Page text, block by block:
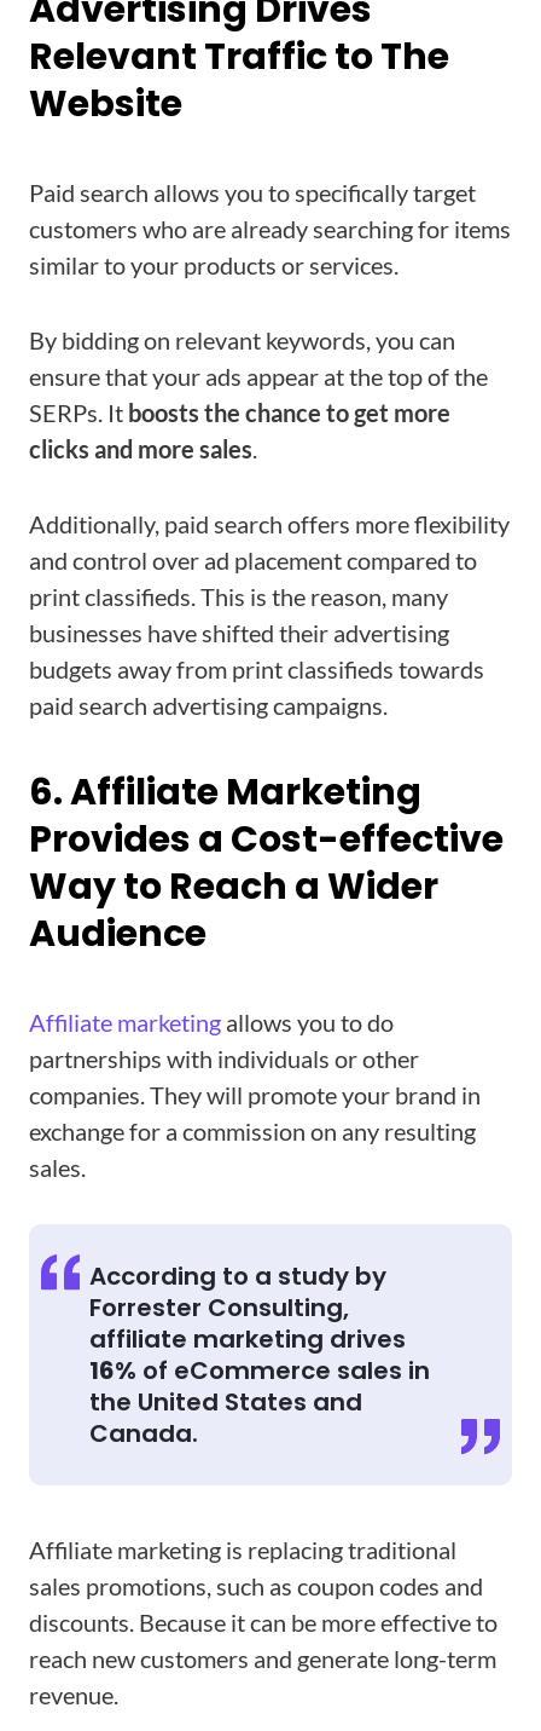
Relevant Traffic to The
Website
Paid search allows you to specifically target
customers who are already searching for items
similar to your products or services.
By bidding on relevant keywords, you can
ensure that your ads appear at the top of the
SERPs. It boosts the chance to get more
clicks and more sales.
Additionally, paid search offers more flexibility
and control over ad placement compared to
print classifieds. This is the reason, many
businesses have shifted their advertising
budgets away from print classifieds towards
paid search advertising campaigns.
6. Affiliate Marketing
Provides a Cost-effective
Way to Reach a Wider
Audience
Affiliate marketing allows you to do
partnerships with individuals or other
companies. They will promote your brand in
exchange for a commission on any resulting
sales.
According to a study by
Forrester Consulting,
affiliate marketing drives
16% of eCommerce sales in
the United States and
Canada.
Affiliate marketing is replacing traditional
sales promotions, such as coupon codes and
discounts. Because it can be more effective to
reach new customers and generate long-term
revenue.